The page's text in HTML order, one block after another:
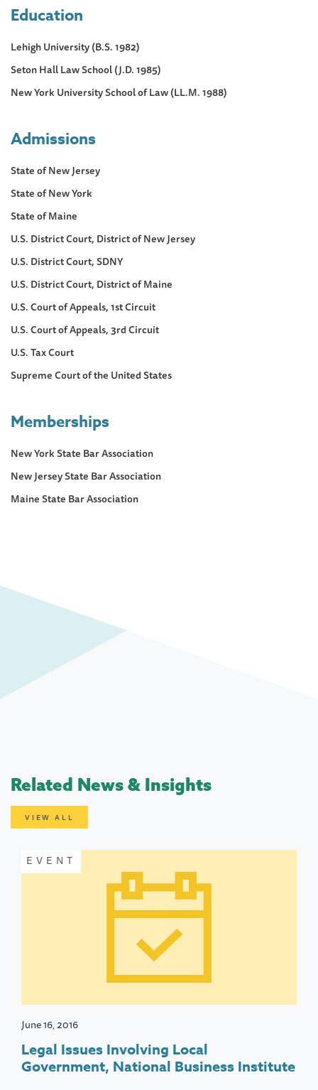
Education
Lehigh University (B.S. 1982)
Seton Hall Law School (J.D. 1985)
New York University School of Law (LL.M. 1988)
Admissions
State of New Jersey
State of New York
State of Maine
U.S. District Court, District of New Jersey
U.S. District Court, SDNY
U.S. District Court, District of Maine
U.S. Court of Appeals, 1st Circuit
U.S. Court of Appeals, 3rd Circuit
U.S. Tax Court
Supreme Court of the United States
Memberships
New York State Bar Association
New Jersey State Bar Association
Maine State Bar Association
Related News & Insights
VIEW ALL
EVENT
June 16, 2016
Legal Issues Involving Local
Government, National Business Institute